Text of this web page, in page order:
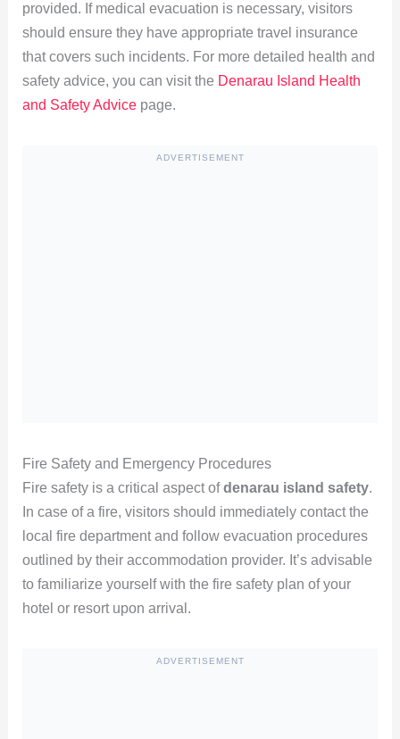
provided. If medical evacuation is necessary, visitors
should ensure they have appropriate travel insurance
that covers such incidents. For more detailed health and
safety advice, you can visit the Denarau Island Health
and Safety Advicepage.
ADVERTISEMENT
Fire Safety and Emergency Procedures
Fire safety is a critical aspect ofdenarau island safety.
In case of a fire, visitors should immediately contact the
local fire department and follow evacuation procedures
outlined by their accommodation provider. It’s advisable
to familiarize yourself with the fire safety plan of your
hotel or resort upon arrival.
ADVERTISEMENT